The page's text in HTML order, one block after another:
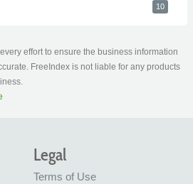
10
effort to ensure the business information
FreeIndex is not liable for any products
Legal
Terms of Use